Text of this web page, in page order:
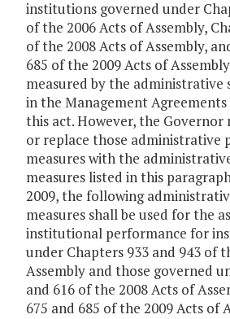
institutions governed under
of the 2006 Acts of Assembly,
of the 2008 Acts of Assembly,
685 of the 2009 Acts of
measured by the administrative
in the Management Agreements
this act. However, the Governor
or replace those administrative
measures with the
measures listed in this
2009, the following
measures shall be used for the
institutional performance for
under Chapters 933 and 943 of
Assembly and those governed
and 616 of the 2008 Acts of
675 and 685 of the 2009 Acts of